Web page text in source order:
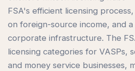
FSA's efficient licensing
on foreign-source income, and
corporate infrastructure. The
licensing categories for VASPs,
and money service businesses,